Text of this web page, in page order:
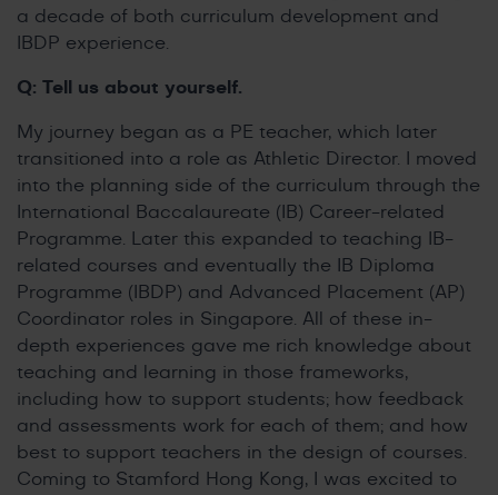
a decade of both curriculum development and
IBDP experience.
Q: Tell us about yourself.
My journey began as a PE teacher, which later
transitioned into a role as Athletic Director. I moved
into the planning side of the curriculum through the
International Baccalaureate (IB) Career-related
Programme. Later this expanded to teaching IB-
related courses and eventually the IB Diploma
Programme (IBDP) and Advanced Placement (AP)
Coordinator roles in Singapore. All of these in-
depth experiences gave me rich knowledge about
teaching and learning in those frameworks,
including how to support students; how feedback
and assessments work for each of them; and how
best to support teachers in the design of courses.
Coming to Stamford Hong Kong, I was excited to